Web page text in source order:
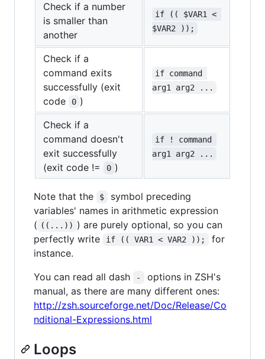
Check if a number
is smaller than
another
if (( $VAR1 <
$VAR2 ));
Check if a
command exits
successfully (exit
code
0 )
if command
arg1 arg2 ...
Check if a
command doesn't
exit successfully
(exit code !=
0 )
if ! command
arg1 arg2 ...
Note that the $
symbol preceding
variables' names in arithmetic expression
( ((...)) ) are purely optional, so you can
perfectly write
if (( VAR1 < VAR2 ));
for
instance.
You can read all dash
-
options in ZSH's
manual, as there are many different ones:
http://zsh.sourceforge.net/Doc/Release/Co
nditional-Expressions.html
Loops